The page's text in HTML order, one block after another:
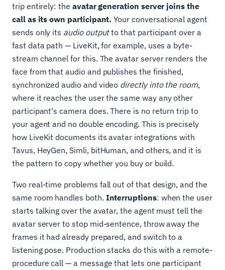
trip entirely: the avatar generation server joins the
call as its own participant. Your conversational agent
sends only its audio outputto that participant over a
fast data path — LiveKit, for example, uses a byte-
stream channel for this. The avatar server renders the
face from that audio and publishes the finished,
synchronized audio and video directly into the room,
where it reaches the user the same way any other
participant's camera does. There is no return trip to
your agent and no double encoding. This is precisely
how LiveKit documents its avatar integrations with
Tavus, HeyGen, Simli, bitHuman, and others, and it is
the pattern to copy whether you buy or build.
Two real-time problems fall out of that design, and the
same room handles both. Interruptions: when the user
starts talking over the avatar, the agent must tell the
avatar server to stop mid-sentence, throw away the
frames it had already prepared, and switch to a
listening pose. Production stacks do this with a remote-
procedure call — a message that lets one participant